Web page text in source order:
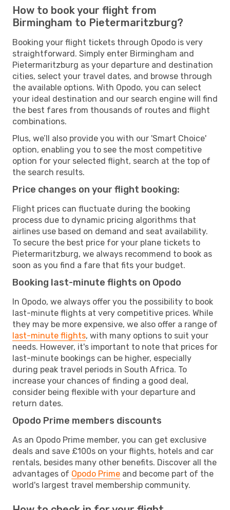
How to book your flight from
Birmingham to Pietermaritzburg?
Booking your flight tickets through Opodo is very
straightforward. Simply enter Birmingham and
Pietermaritzburg as your departure and destination
cities, select your travel dates, and browse through
the available options. With Opodo, you can select
your ideal destination and our search engine will find
the best fares from thousands of routes and flight
combinations.
Plus, we’ll also provide you with our 'Smart Choice'
option, enabling you to see the most competitive
option for your selected flight, search at the top of
the search results.
Price changes on your flight booking:
Flight prices can fluctuate during the booking
process due to dynamic pricing algorithms that
airlines use based on demand and seat availability.
To secure the best price for your plane tickets to
Pietermaritzburg, we always recommend to book as
soon as you find a fare that fits your budget.
Booking last-minute flights on Opodo
In Opodo, we always offer you the possibility to book
last-minute flights at very competitive prices. While
they may be more expensive, we also offer a range of
last-minute flights, with many options to suit your
needs. However, it's important to note that prices for
last-minute bookings can be higher, especially
during peak travel periods in South Africa. To
increase your chances of finding a good deal,
consider being flexible with your departure and
return dates.
Opodo Prime members discounts
As an Opodo Prime member, you can get exclusive
deals and save £100s on your flights, hotels and car
rentals, besides many other benefits. Discover all the
advantages of Opodo Prime and become part of the
world's largest travel membership community.